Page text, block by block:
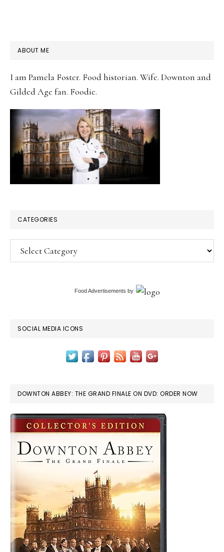
PRIMARY
ABOUT ME
I am Pamela Foster. Food historian. Wife. Downton and
Gilded Age fan. Foodie.
CATEGORIES
Categories
Food Advertisements by
SOCIAL MEDIA ICONS
DOWNTON ABBEY: THE GRAND FINALE ON DVD: ORDER NOW